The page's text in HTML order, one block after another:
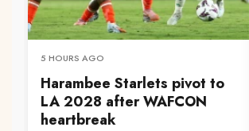
5 HOURS AGO
Harambee Starlets pivot to
LA 2028 after WAFCON
heartbreak